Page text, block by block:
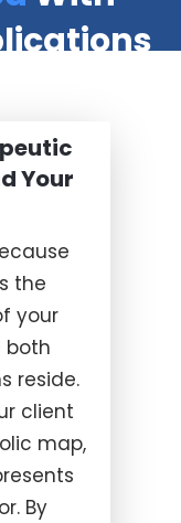
Your
the
your
both
reside.
client
map,
By